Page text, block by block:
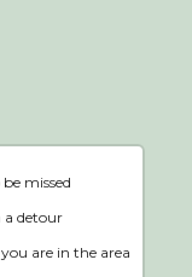
missed
a detour
you are in the area